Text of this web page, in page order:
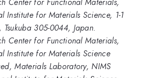
Institute for Materials Science, 1-1
305-0044, Japan.
Center for Functional Materials,
Institute for Materials Science
Materials Laboratory, NIMS